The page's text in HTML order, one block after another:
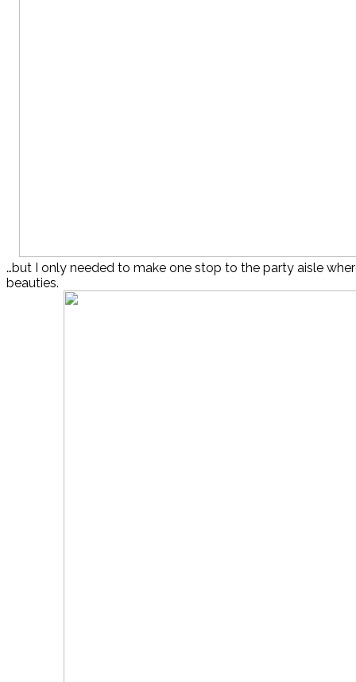
…but I only needed to make one stop to the party aisle
beauties.